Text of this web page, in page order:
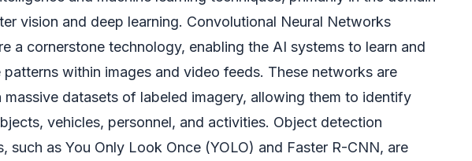
vision and deep learning. Convolutional Neural Networks
a cornerstone technology, enabling the AI systems to learn and
patterns within images and video feeds. These networks are
massive datasets of labeled imagery, allowing them to identify
vehicles, personnel, and activities. Object detection
such as You Only Look Once (YOLO) and Faster R-CNN, are